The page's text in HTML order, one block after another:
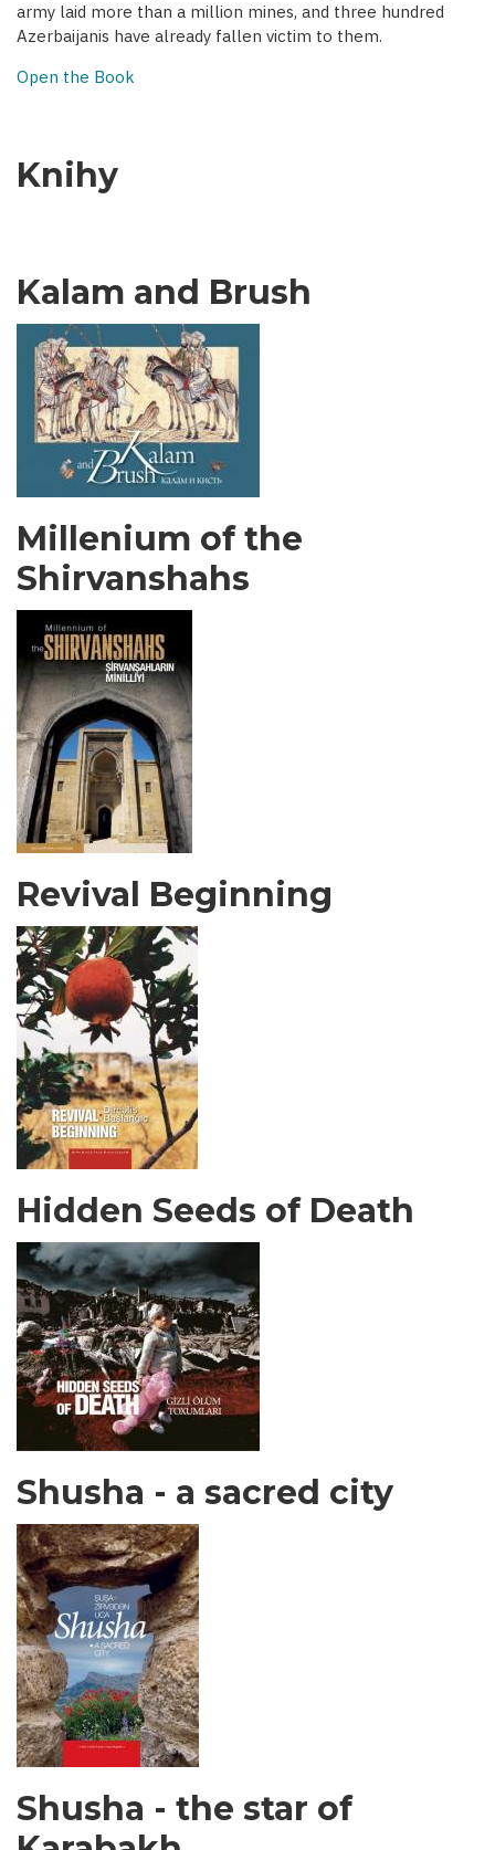
army laid more than a million mines, and three hundred
Azerbaijanis have already fallen victim to them.
Open the Book
Knihy
Kalam and Brush
Millenium of the
Shirvanshahs
Revival Beginning
Hidden Seeds of Death
Shusha - a sacred city
Shusha - the star of